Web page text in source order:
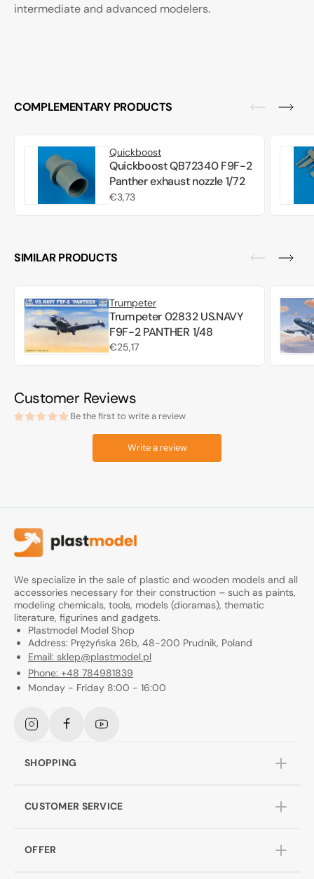
intermediate and advanced modelers.
COMPLEMENTARY PRODUCTS
Quickboost
Quickboost QB72340 F9F-2
Panther exhaust nozzle 1/72
Regular
€3,73
SIMILAR PRODUCTS
Trumpeter
Trumpeter 02832 US.NAVY
F9F-2 PANTHER 1/48
Regular
€25,17
Customer Reviews
Be the first to write a review
Write a review
We specialize in the sale of plastic and wooden models and all
accessories necessary for their construction – such as paints,
modeling chemicals, tools, models (dioramas), thematic
literature, figurines and gadgets.
Plastmodel Model Shop
Address: Prężyńska 26b, 48-200 Prudnik, Poland
Email: sklep@plastmodel.pl
Phone: +48 784981839
Monday - Friday 8:00 - 16:00
InstagramFacebookYouTube
SHOPPING
CUSTOMER SERVICE
OFFER